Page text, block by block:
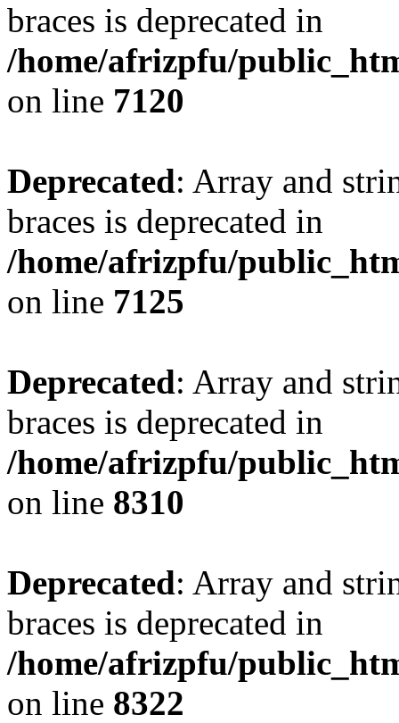
braces is deprecated in
/home/afrizpfu/
on line 7120
Deprecated: Array and
braces is deprecated in
/home/afrizpfu/
on line 7125
Deprecated: Array and
braces is deprecated in
/home/afrizpfu/
on line 8310
Deprecated: Array and
braces is deprecated in
/home/afrizpfu/
on line 8322